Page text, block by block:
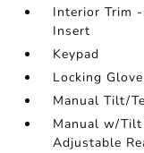
Interior Trim
Insert
Keypad
Locking
Manual Tilt/
Manual w/
Adjustable